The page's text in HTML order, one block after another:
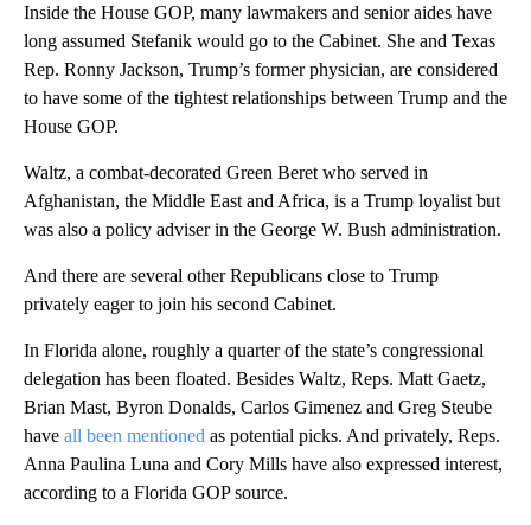
Inside the House GOP, many lawmakers and senior aides have
long assumed Stefanik would go to the Cabinet. She and Texas
Rep. Ronny Jackson, Trump’s former physician, are considered
to have some of the tightest relationships between Trump and the
House GOP.
Waltz, a combat-decorated Green Beret who served in
Afghanistan, the Middle East and Africa, is a Trump loyalist but
was also a policy adviser in the George W. Bush administration.
And there are several other Republicans close to Trump
privately eager to join his second Cabinet.
In Florida alone, roughly a quarter of the state’s congressional
delegation has been floated. Besides Waltz, Reps. Matt Gaetz,
Brian Mast, Byron Donalds, Carlos Gimenez and Greg Steube
have all been mentioned as potential picks. And privately, Reps.
Anna Paulina Luna and Cory Mills have also expressed interest,
according to a Florida GOP source.